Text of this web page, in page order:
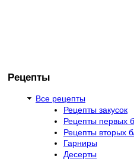
Рецепты
Все рецепты
Рецепты закусок
Рецепты первых
Рецепты вторых
Гарниры
Десерты